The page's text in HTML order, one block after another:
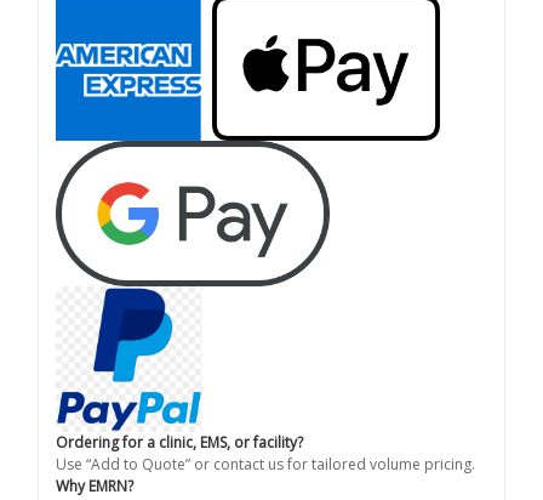
Ordering for a clinic, EMS, or facility?
Use “Add to Quote” or contact us for tailored volume pricing.
Why EMRN?